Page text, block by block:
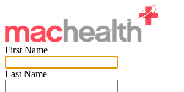
First Name
Last Name